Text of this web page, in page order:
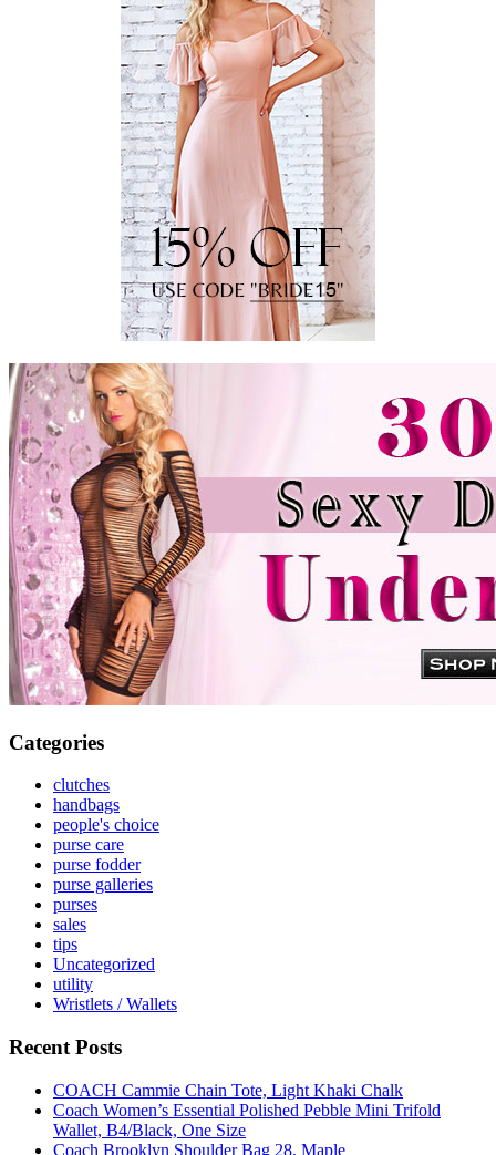
Categories
clutches
handbags
people's choice
purse care
purse fodder
purse galleries
purses
sales
tips
Uncategorized
utility
Wristlets / Wallets
Recent Posts
COACH Cammie Chain Tote, Light Khaki Chalk
Coach Women’s Essential Polished Pebble Mini Trifold
Wallet, B4/Black, One Size
Coach Brooklyn Shoulder Bag 28, Maple